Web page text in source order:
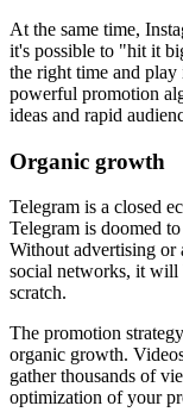
At the same time,
it's possible to "hit it
the right time and
powerful promotion
ideas and rapid
Organic growth
Telegram is a closed
Telegram is doomed
Without advertising or
social networks, it will
scratch.
The promotion
organic growth.
gather thousands of
optimization of your